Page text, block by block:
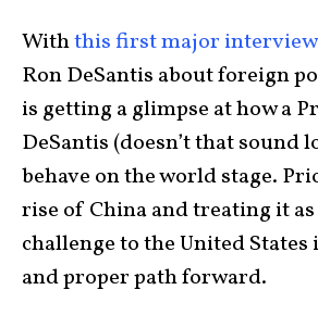
Withthis first major interview
Ron DeSantis about foreign
is getting a glimpse at how a
DeSantis (doesn’t that sound
behave on the world stage.
rise of China and treating it
challenge to the United States
and proper path forward.